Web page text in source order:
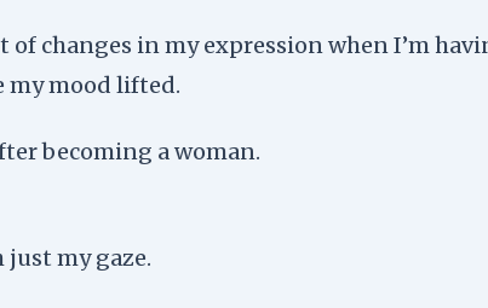
of changes in my expression when I’m
my mood lifted.
becoming a woman.
just my gaze.